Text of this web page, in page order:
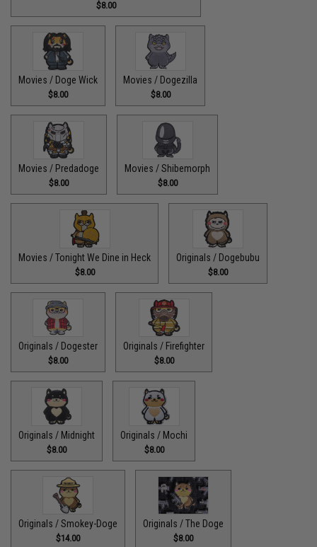
$8.00
Movies / Doge Wick
$8.00
Movies / Dogezilla
$8.00
Movies / Predadoge
$8.00
Movies / Shibemorph
$8.00
Movies / Tonight We Dine in Heck
$8.00
Originals / Dogebubu
$8.00
Originals / Dogester
$8.00
Originals / Firefighter
$8.00
Originals / Midnight
$8.00
Originals / Mochi
$8.00
Originals / Smokey-Doge
$14.00
Originals / The Doge
$8.00